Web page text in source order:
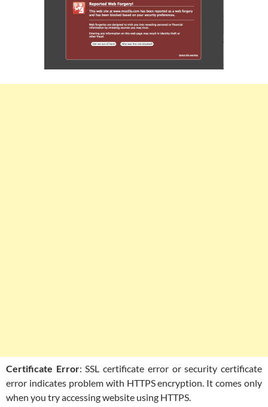
Certificate Error: SSL certificate error or security certificate
error indicates problem with HTTPS encryption. It comes only
when you try accessing website using HTTPS.